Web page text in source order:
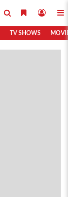
TV SHOWS